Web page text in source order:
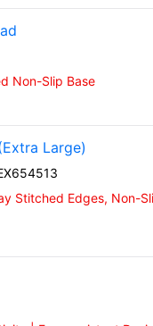
Non-Slip Base
Large)
Stitched Edges, Non-